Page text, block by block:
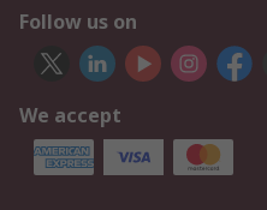
Follow us on
We accept